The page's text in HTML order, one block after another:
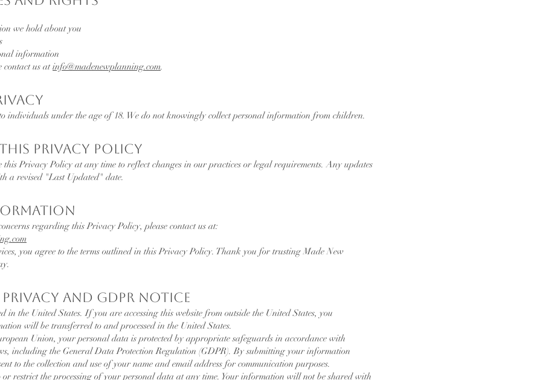
we hold about you
information
contact us atinfo@madenewplanning.com.
individuals under the age of 18. We do not knowingly collect personal information from children.
Privacy Policy
this Privacy Policy at any time to reflect changes in our practices or legal requirements. Any updates
a revised "Last Updated" date.
regarding this Privacy Policy, please contact us at:
you agree to the terms outlined in this Privacy Policy. Thank you for trusting Made New
and GDPR Notice
in the United States. If you are accessing this website from outside the United States, you
will be transferred to and processed in the United States.
Union, your personal data is protected by appropriate safeguards in accordance with
including the General Data Protection Regulation (GDPR). By submitting your information
to the collection and use of your name and email address for communication purposes.
or restrict the processing of your personal data at any time. Your information will not be shared with